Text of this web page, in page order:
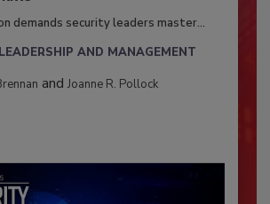
demands security leaders master...
AND MANAGEMENT
and Joanne R. Pollock